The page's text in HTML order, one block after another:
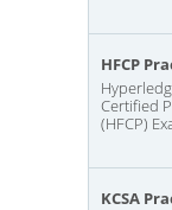
HFCP
Certified
(HFCP)
KCSA